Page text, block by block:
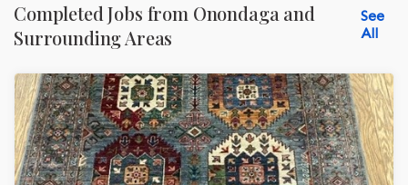
Completed Jobs from Onondaga and
Surrounding Areas
See
All